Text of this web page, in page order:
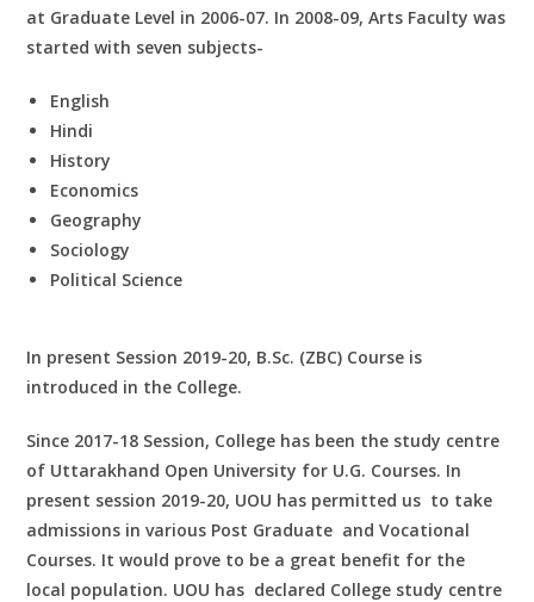
at Graduate Level in 2006-07. In 2008-09, Arts Faculty was
started with seven subjects-
English
Hindi
History
Economics
Geography
Sociology
Political Science
In present Session 2019-20, B.Sc. (ZBC) Course is
introduced in the College.
Since 2017-18 Session, College has been the study centre
of Uttarakhand Open University for U.G. Courses. In
present session 2019-20, UOU has permitted us to take
admissions in various Post Graduate and Vocational
Courses. It would prove to be a great benefit for the
local population. UOU has declared College study centre